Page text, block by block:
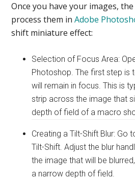
Once you have your images,
process them inAdobe
shift miniature effect:
Selection of Focus Area:
Photoshop. The first step is
will remain in focus. This is
strip across the image that
depth of field of a macro
Creating a Tilt-Shift Blur: Go
Tilt-Shift. Adjust the blur
the image that will be
a narrow depth of field.